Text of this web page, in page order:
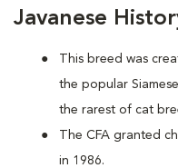
Javanese
This breed was
the popular
the rarest of cat
The CFA granted
in 1986.